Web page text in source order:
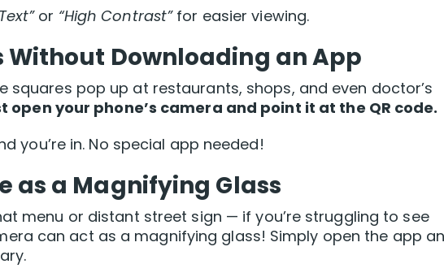
or “High Contrast”for easier viewing.
Without Downloading an App
squares pop up at restaurants, shops, and even doctor’s
open your phone’s camera and point it at the QR code.
you’re in. No special app needed!
as a Magnifying Glass
menu or distant street sign — if you’re struggling to see
can act as a magnifying glass! Simply open the app